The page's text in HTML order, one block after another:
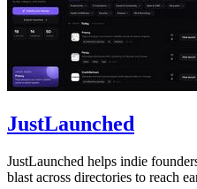
JustLaunched
JustLaunched helps indie
blast across directories to reach